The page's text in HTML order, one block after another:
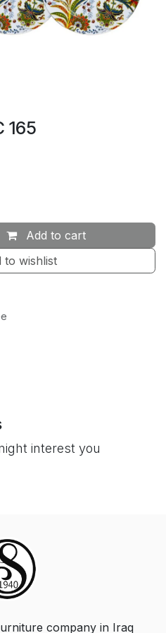
165
Add to cart
to wishlist
interest you
company in Iraq